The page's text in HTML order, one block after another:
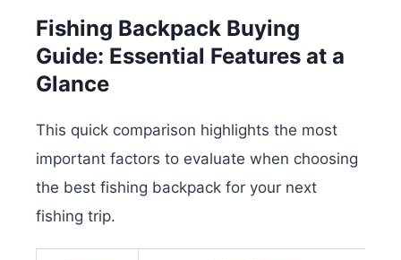
Fishing Backpack Buying
Guide: Essential Features at a
Glance
This quick comparison highlights the most
important factors to evaluate when choosing
the best fishing backpack for your next
fishing trip.